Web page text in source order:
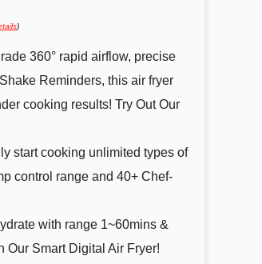
)
360° rapid airflow, precise
Reminders, this air fryer
cooking results! Try Out Our
start cooking unlimited types of
control range and 40+ Chef-
with range 1~60mins &
Smart Digital Air Fryer!